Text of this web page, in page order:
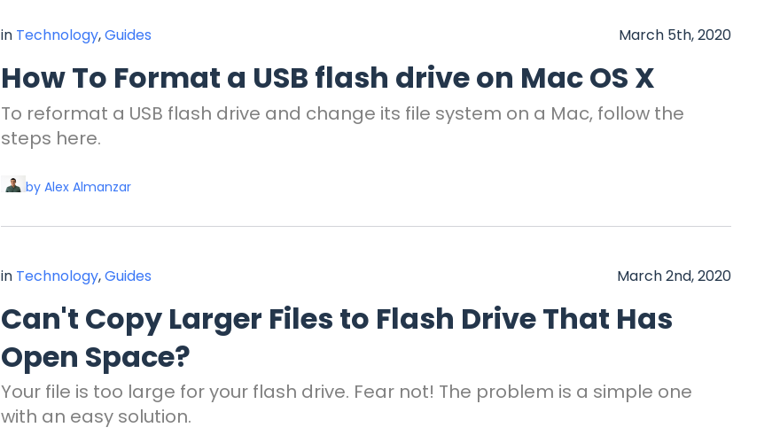
in Technology,Guides March 5th, 2020
How To Format a USB flash drive on Mac OS X
To reformat a USB flash drive and change its file system on a Mac, follow the
steps here.
by Alex Almanzar
in Technology,Guides March 2nd, 2020
Can't Copy Larger Files to Flash Drive That Has
Open Space?
Your file is too large for your flash drive. Fear not! The problem is a simple one
with an easy solution.